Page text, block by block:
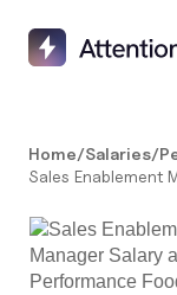
Home/Salaries/
Sales Enablement